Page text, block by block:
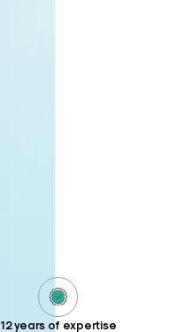
12 years of expertise